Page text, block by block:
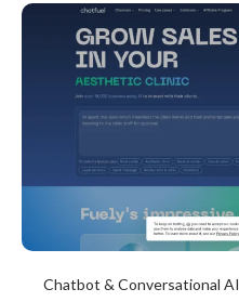
Chatbot & Conversational AI